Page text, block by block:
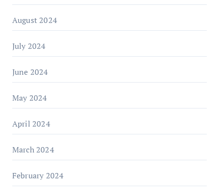
August 2024
July 2024
June 2024
May 2024
April 2024
March 2024
February 2024